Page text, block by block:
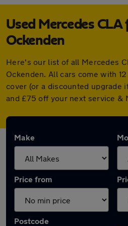
Used Mercedes CLA
Ockenden
Here's our list of all Mercedes
Ockenden. All cars come with
cover (or a discounted upgrade
and £75 off your next service &
Make
Price from
Postcode